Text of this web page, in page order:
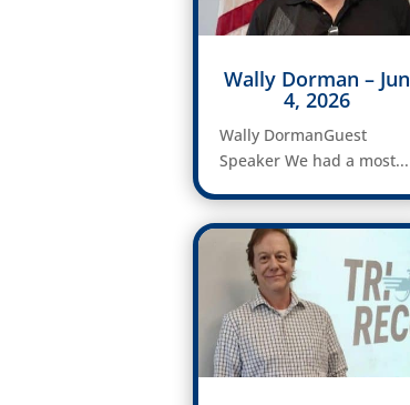
Wally Dorman – Jun
4, 2026
Wally DormanGuest
Speaker We had a most...